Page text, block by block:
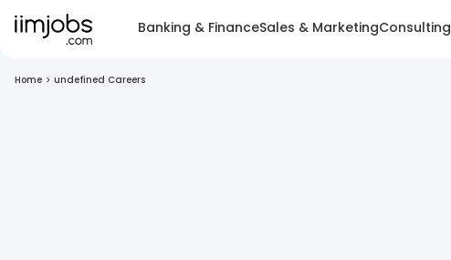
Banking & FinanceSales & MarketingConsulting
Home > undefined Careers